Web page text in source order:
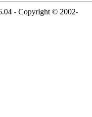
- Copyright © 2002-